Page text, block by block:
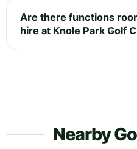
Are there functions
hire at Knole Park Golf
Nearby